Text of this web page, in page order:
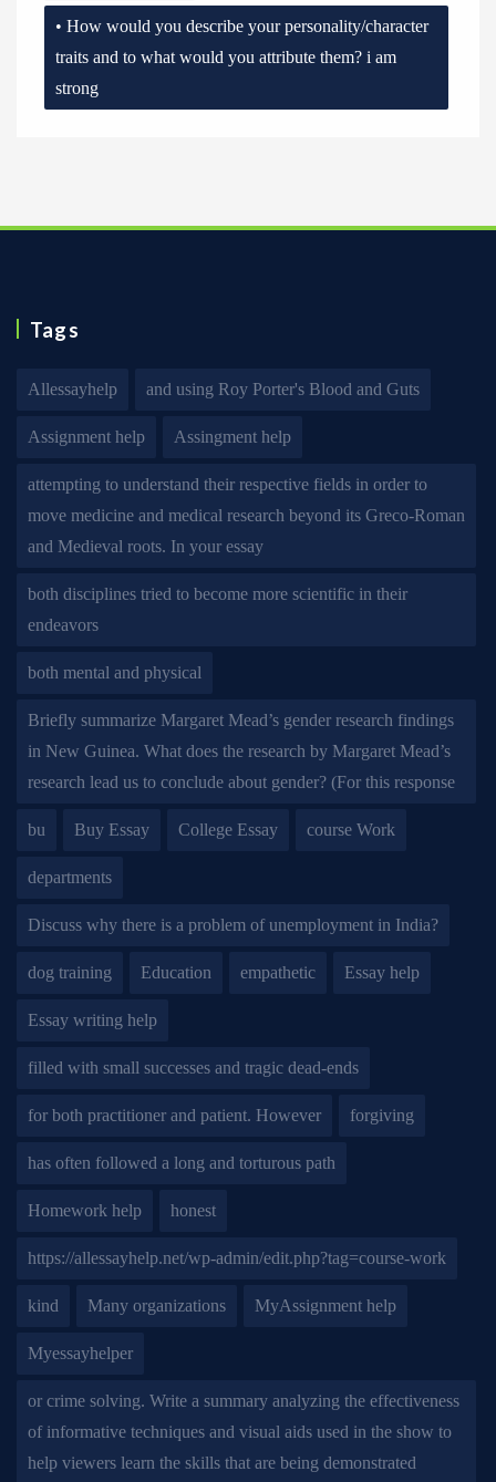
• How would you describe your personality/character
traits and to what would you attribute them? i am
strong
Tags
Allessayhelp and using Roy Porter's Blood and Guts
Assignment help Assingment help
attempting to understand their respective fields in order to
move medicine and medical research beyond its Greco-Roman
and Medieval roots. In your essay
both disciplines tried to become more scientific in their
endeavors
both mental and physical
Briefly summarize Margaret Mead’s gender research findings
in New Guinea. What does the research by Margaret Mead’s
research lead us to conclude about gender? (For this response
bu Buy Essay College Essay course Work
departments
Discuss why there is a problem of unemployment in India?
dog training Education empathetic Essay help
Essay writing help
filled with small successes and tragic dead-ends
for both practitioner and patient. However forgiving
has often followed a long and torturous path
Homework help honest
https://allessayhelp.net/wp-admin/edit.php?tag=course-work
kind Many organizations MyAssignment help
Myessayhelper
or crime solving. Write a summary analyzing the effectiveness
of informative techniques and visual aids used in the show to
help viewers learn the skills that are being demonstrated